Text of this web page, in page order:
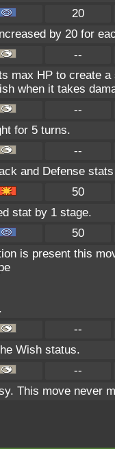
20
by 20 for
--
max HP to create
when it takes
--
for 5 turns.
--
and Defense
50
stat by 1 stage.
50
is present this
--
Wish status.
--
This move never